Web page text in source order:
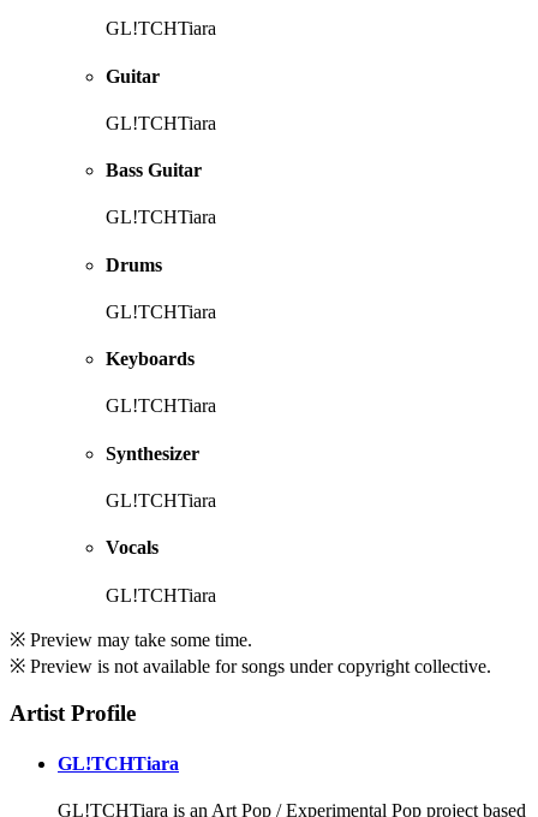
GL!TCHTiara
Guitar
GL!TCHTiara
Bass Guitar
GL!TCHTiara
Drums
GL!TCHTiara
Keyboards
GL!TCHTiara
Synthesizer
GL!TCHTiara
Vocals
GL!TCHTiara
※ Preview may take some time.
※ Preview is not available for songs under copyright collective.
Artist Profile
GL!TCHTiara
GL!TCHTiara is an Art Pop / Experimental Pop project based